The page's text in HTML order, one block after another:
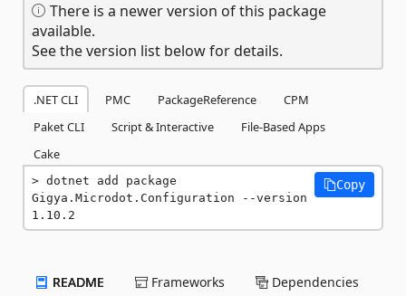
There is a newer version of this package
available.
See the version list below for details.
.NET CLI PMC PackageReference
CPM
Paket CLI
Script & Interactive
File-Based Apps
Cake
dotnet add package
Gigya.Microdot.Configuration --version
1.10.2
Copy
README Frameworks Dependencies